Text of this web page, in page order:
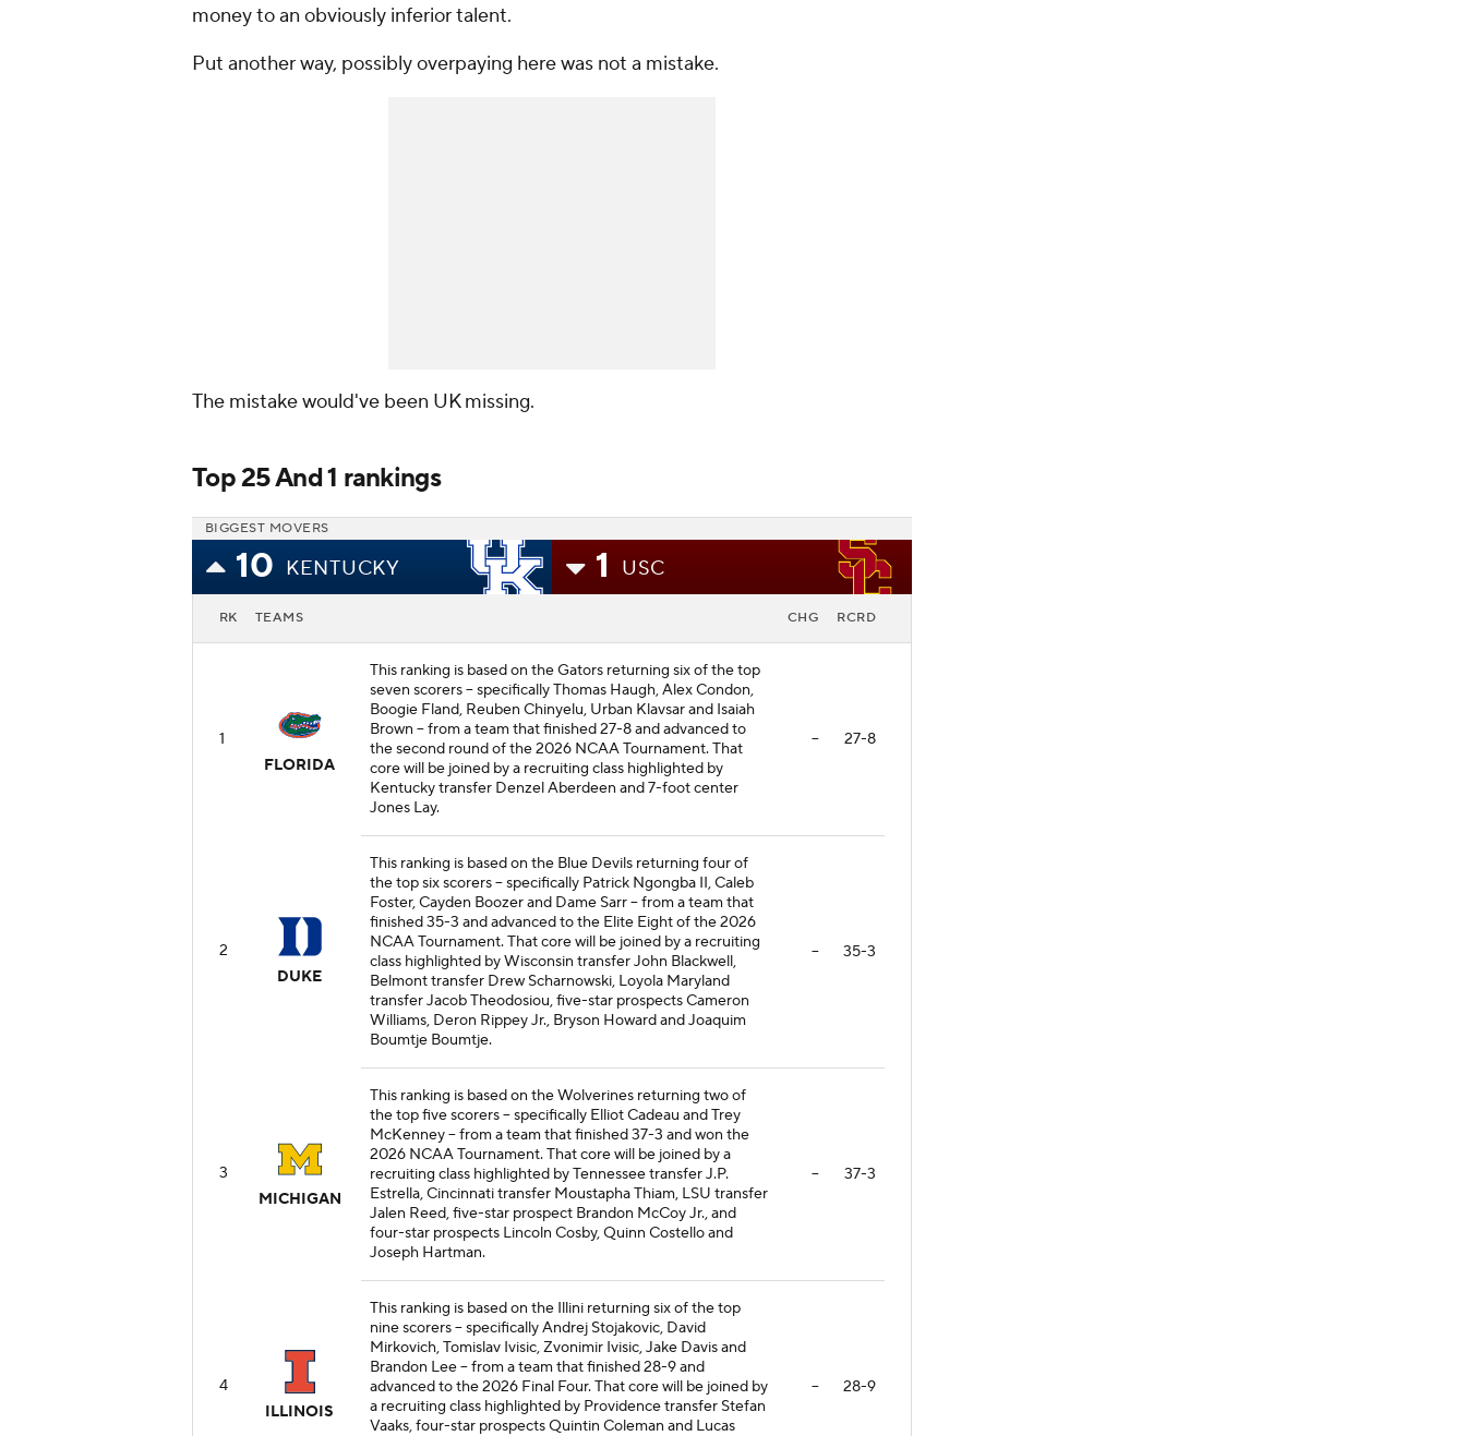
money to an obviously inferior talent.
Put another way, possibly overpaying here was not a mistake.
The mistake would've been UK missing.
Top 25 And 1 rankings
BIGGEST MOVERS
10 KENTUCKY 1 USC
RK TEAMS CHG RCRD
1
FLORIDA
This ranking is based on the Gators returning six of the top
seven scorers -- specifically Thomas Haugh, Alex Condon,
Boogie Fland, Reuben Chinyelu, Urban Klavsar and Isaiah
Brown -- from a team that finished 27-8 and advanced to
the second round of the 2026 NCAA Tournament. That
core will be joined by a recruiting class highlighted by
Kentucky transfer Denzel Aberdeen and 7-foot center
Jones Lay.
-- 27-8
2
DUKE
This ranking is based on the Blue Devils returning four of
the top six scorers -- specifically Patrick Ngongba II, Caleb
Foster, Cayden Boozer and Dame Sarr -- from a team that
finished 35-3 and advanced to the Elite Eight of the 2026
NCAA Tournament. That core will be joined by a recruiting
class highlighted by Wisconsin transfer John Blackwell,
Belmont transfer Drew Scharnowski, Loyola Maryland
transfer Jacob Theodosiou, five-star prospects Cameron
Williams, Deron Rippey Jr., Bryson Howard and Joaquim
Boumtje Boumtje.
-- 35-3
3
MICHIGAN
This ranking is based on the Wolverines returning two of
the top five scorers -- specifically Elliot Cadeau and Trey
McKenney -- from a team that finished 37-3 and won the
2026 NCAA Tournament. That core will be joined by a
recruiting class highlighted by Tennessee transfer J.P.
Estrella, Cincinnati transfer Moustapha Thiam, LSU transfer
Jalen Reed, five-star prospect Brandon McCoy Jr., and
four-star prospects Lincoln Cosby, Quinn Costello and
Joseph Hartman.
-- 37-3
4
ILLINOIS
This ranking is based on the Illini returning six of the top
nine scorers -- specifically Andrej Stojakovic, David
Mirkovich, Tomislav Ivisic, Zvonimir Ivisic, Jake Davis and
Brandon Lee -- from a team that finished 28-9 and
advanced to the 2026 Final Four. That core will be joined by
a recruiting class highlighted by Providence transfer Stefan
Vaaks, four-star prospects Quintin Coleman and Lucas
-- 28-9